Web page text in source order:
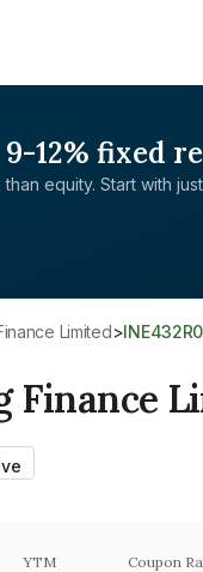
12% fixed
equity. Start with just
Limited>
Finance
YTM Coupon